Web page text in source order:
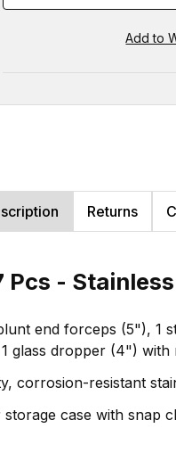
Returns
-
end forceps (5"),
glass dropper (4")
corrosion-resistant
case with snap